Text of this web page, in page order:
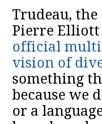
Trudeau,
Pierre
official
vision of
something
because we
or a